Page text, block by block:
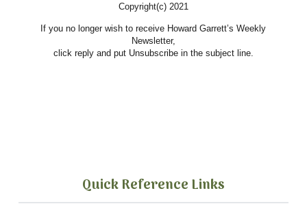
Copyright(c) 2021
If you no longer wish to receive Howard Garrett’s Weekly
Newsletter,
click reply and put Unsubscribe in the subject line.
Quick Reference Links